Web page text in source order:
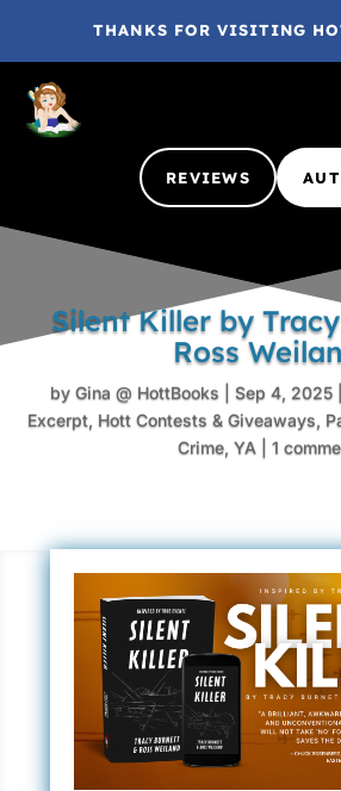
THANKS FOR VISITING
REVIEWS
Silent Killer by
Ross
by Gina @ HottBooks Sep 4, 2025
Excerpt, Hott Contests & Giveaways,
Crime, YA 1